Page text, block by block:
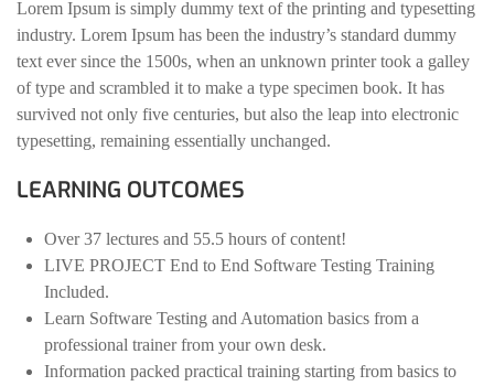
Lorem Ipsum is simply dummy text of the printing and typesetting
industry. Lorem Ipsum has been the industry’s standard dummy
text ever since the 1500s, when an unknown printer took a galley
of type and scrambled it to make a type specimen book. It has
survived not only five centuries, but also the leap into electronic
typesetting, remaining essentially unchanged.
LEARNING OUTCOMES
Over 37 lectures and 55.5 hours of content!
LIVE PROJECT End to End Software Testing Training
Included.
Learn Software Testing and Automation basics from a
professional trainer from your own desk.
Information packed practical training starting from basics to